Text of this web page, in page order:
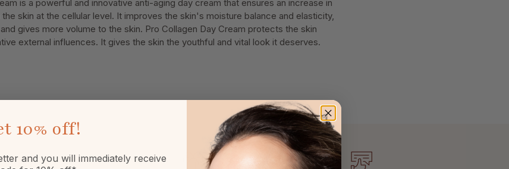
is a powerful and innovative anti-aging day cream that ensures an increase in
skin at the cellular level. It improves the skin's moisture balance and elasticity,
gives more volume to the skin. Pro Collagen Day Cream protects the skin
external influences. It gives the skin the youthful and vital look it deserves.
10% off!
and you will immediately receive